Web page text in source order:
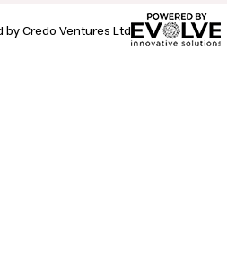
by Credo Ventures Ltd